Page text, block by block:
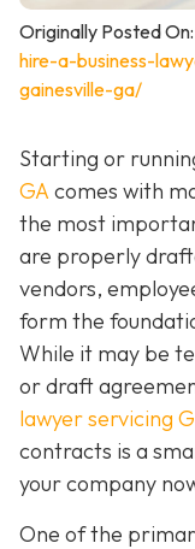
Originally Posted On:
hire-a-business-
gainesville-ga/
Starting or
GAcomes with
the most
are properly
vendors,
form the
While it may be
or draft
lawyer servicing
contracts is a
your company
One of the